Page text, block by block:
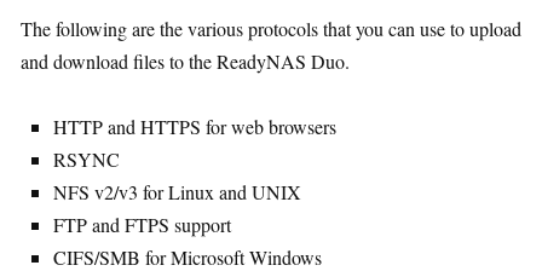
The following are the various protocols that you can use to upload
and download files to the ReadyNAS Duo.
HTTP and HTTPS for web browsers
RSYNC
NFS v2/v3 for Linux and UNIX
FTP and FTPS support
CIFS/SMB for Microsoft Windows